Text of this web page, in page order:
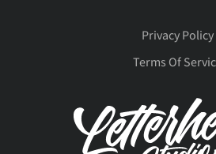
Privacy Policy
Terms Of